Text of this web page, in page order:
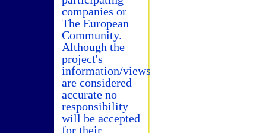
companies or
The European
Community.
Although the
project's
information/views
are considered
accurate no
responsibility
will be accepted
for their